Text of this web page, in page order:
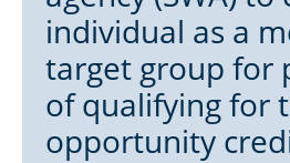
individual as a
target group for
of qualifying for
opportunity